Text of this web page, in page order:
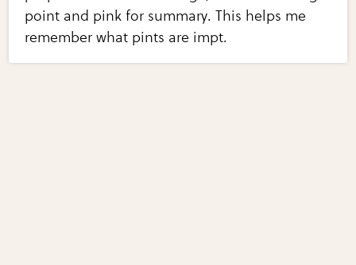
point and pink for summary. This helps me
remember what pints are impt.